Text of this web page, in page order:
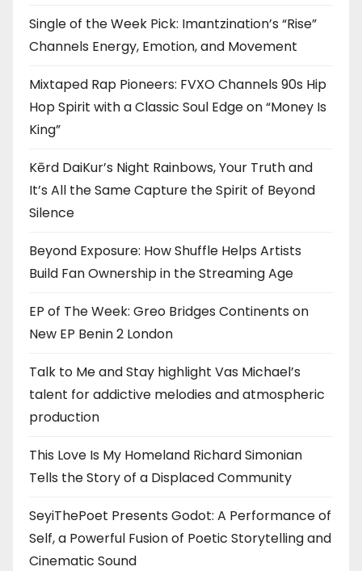
Single of the Week Pick: Imantzination’s “Rise”
Channels Energy, Emotion, and Movement
Mixtaped Rap Pioneers: FVXO Channels 90s Hip
Hop Spirit with a Classic Soul Edge on “Money Is
King”
Kērd DaiKur’s Night Rainbows, Your Truth and
It’s All the Same Capture the Spirit of Beyond
Silence
Beyond Exposure: How Shuffle Helps Artists
Build Fan Ownership in the Streaming Age
EP of The Week: Greo Bridges Continents on
New EP Benin 2 London
Talk to Me and Stay highlight Vas Michael’s
talent for addictive melodies and atmospheric
production
This Love Is My Homeland Richard Simonian
Tells the Story of a Displaced Community
SeyiThePoet Presents Godot: A Performance of
Self, a Powerful Fusion of Poetic Storytelling and
Cinematic Sound